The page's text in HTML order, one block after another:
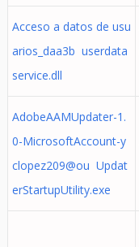
Acceso a datos de usu
arios_daa3b userdata
service.dll
AdobeAAMUpdater-1.
0-MicrosoftAccount-y
clopez209@ou Updat
erStartupUtility.exe